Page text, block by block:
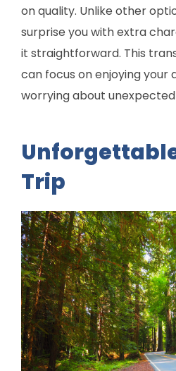
on quality. Unlike other
surprise you with extra
it straightforward. This
can focus on enjoying your
worrying about
Trip